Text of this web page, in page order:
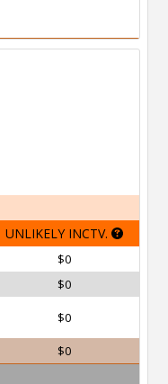
UNLIKELY INCTV.
$0
$0
$0
$0